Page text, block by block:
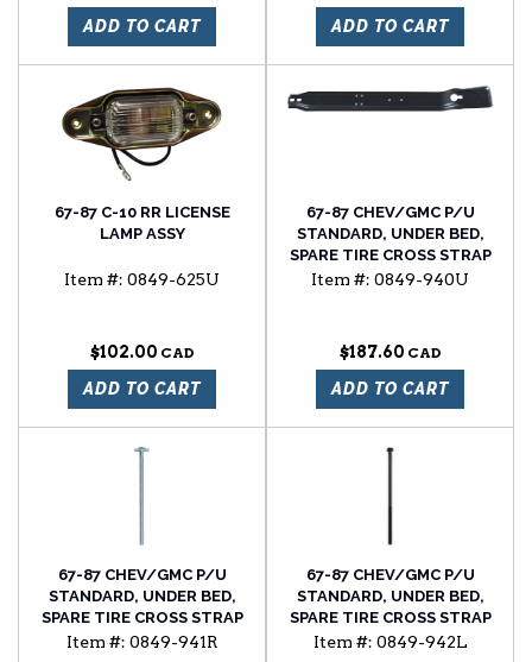
ADD TO CART
ADD TO CART
67-87 C-10 RR LICENSE
LAMP ASSY
Item #: 0849-625U
$102.00
ADD TO CART
67-87 CHEV/GMC P/U
STANDARD, UNDER BED,
SPARE TIRE CROSS STRAP
Item #: 0849-940U
$187.60
ADD TO CART
67-87 CHEV/GMC P/U
STANDARD, UNDER BED,
SPARE TIRE CROSS STRAP
BOLT, W/FLAT HEAD, RH
Item #: 0849-941R
67-87 CHEV/GMC P/U
STANDARD, UNDER BED,
SPARE TIRE CROSS STRAP
BOLT, W/STD HEAD, LH
Item #: 0849-942L